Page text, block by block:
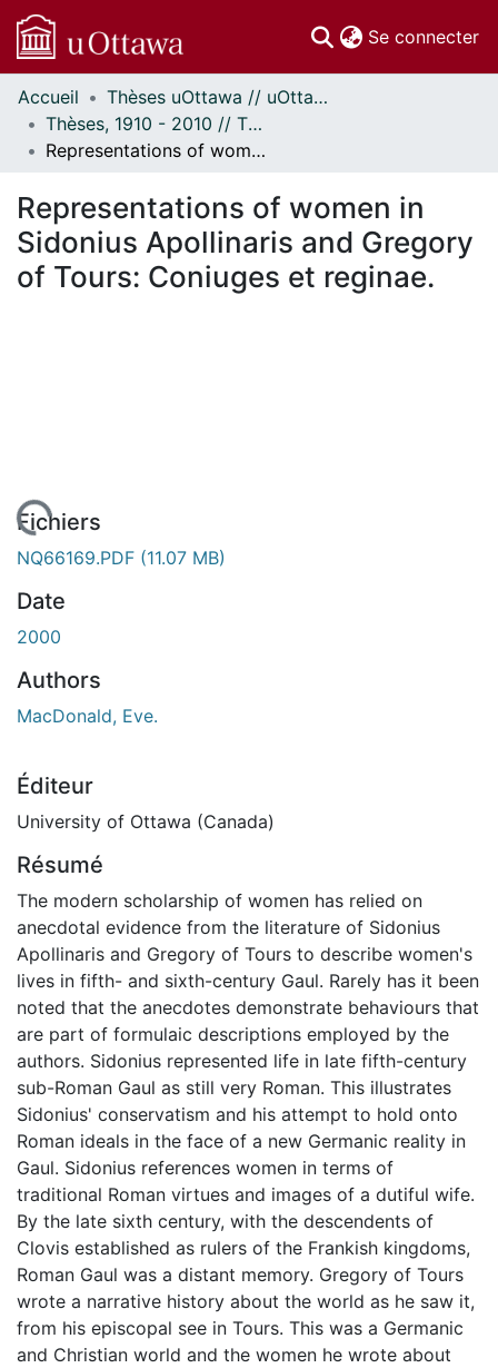
Se connecter
Communautés
et collections
Parcourir
À propos
Accueil
Thèses uOttawa // uOttawa Theses
Thèses, 1910 - 2010 // Theses, 1910 - 2010
Representations of women in Sidonius Apollinaris and Gregory of Tours: Coniuges et reginae.
Representations of women in
Sidonius Apollinaris and Gregory
of Tours: Coniuges et reginae.
Fichiers
NQ66169.PDF (11.07 MB)
Date
2000
Authors
MacDonald, Eve.
Éditeur
University of Ottawa (Canada)
Résumé
The modern scholarship of women has relied on
anecdotal evidence from the literature of Sidonius
Apollinaris and Gregory of Tours to describe women's
lives in fifth- and sixth-century Gaul. Rarely has it been
noted that the anecdotes demonstrate behaviours that
are part of formulaic descriptions employed by the
authors. Sidonius represented life in late fifth-century
sub-Roman Gaul as still very Roman. This illustrates
Sidonius' conservatism and his attempt to hold onto
Roman ideals in the face of a new Germanic reality in
Gaul. Sidonius references women in terms of
traditional Roman virtues and images of a dutiful wife.
By the late sixth century, with the descendents of
Clovis established as rulers of the Frankish kingdoms,
Roman Gaul was a distant memory. Gregory of Tours
wrote a narrative history about the world as he saw it,
from his episcopal see in Tours. This was a Germanic
and Christian world and the women he wrote about